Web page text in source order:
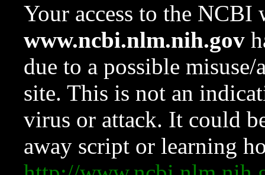
Your access to the NCBI
www.ncbi.nlm.nih.gov
due to a possible
site. This is not an
virus or attack. It could
away script or learning